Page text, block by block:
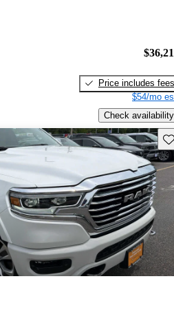
Price includes fees
$54/mo
Check availability